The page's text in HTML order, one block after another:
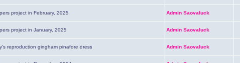
project in February, 2025 Admin Saovaluck
project in January, 2025 Admin Saovaluck
reproduction gingham pinafore dress Admin Saovaluck